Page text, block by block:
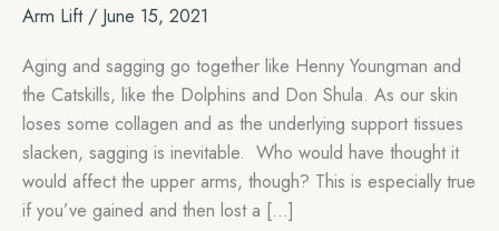
Arm Lift/ June 15, 2021
Aging and sagging go together like Henny Youngman and
the Catskills, like the Dolphins and Don Shula. As our skin
loses some collagen and as the underlying support tissues
slacken, sagging is inevitable. Who would have thought it
would affect the upper arms, though? This is especially true
if you’ve gained and then lost a […]